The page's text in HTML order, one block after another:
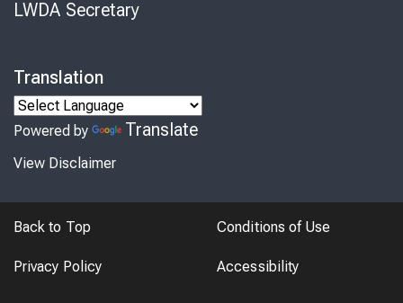
LWDA Secretary
Translation
Powered by Translate
View Disclaimer
Back to Top Conditions of Use
Privacy Policy Accessibility